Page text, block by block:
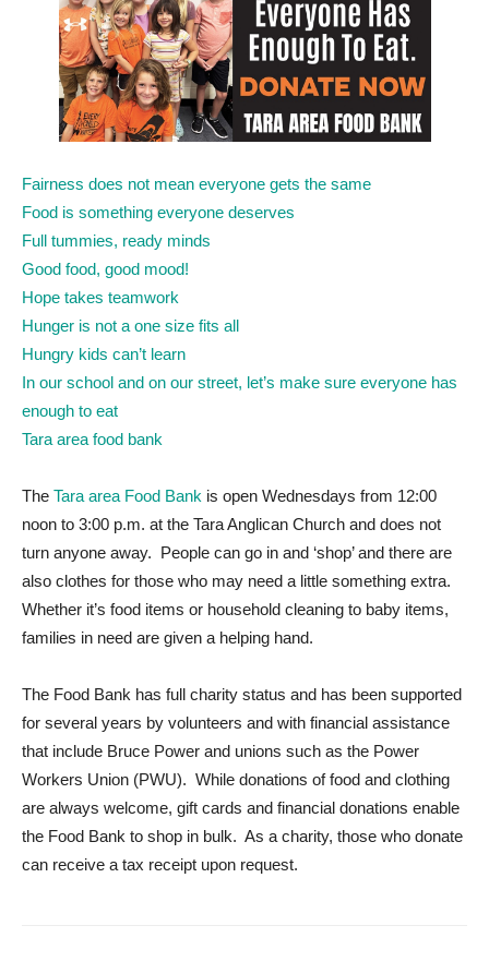
Fairness does not mean everyone gets the same
Food is something everyone deserves
Full tummies, ready minds
Good food, good mood!
Hope takes teamwork
Hunger is not a one size fits all
Hungry kids can’t learn
In our school and on our street, let’s make sure everyone has
enough to eat
Tara area food bank
The Tara area Food Bank is open Wednesdays from 12:00
noon to 3:00 p.m. at the Tara Anglican Church and does not
turn anyone away. People can go in and ‘shop’ and there are
also clothes for those who may need a little something extra.
Whether it’s food items or household cleaning to baby items,
families in need are given a helping hand.
The Food Bank has full charity status and has been supported
for several years by volunteers and with financial assistance
that include Bruce Power and unions such as the Power
Workers Union (PWU). While donations of food and clothing
are always welcome, gift cards and financial donations enable
the Food Bank to shop in bulk. As a charity, those who donate
can receive a tax receipt upon request.